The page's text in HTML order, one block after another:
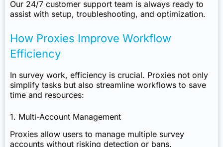
Our 24/7 customer support team is always ready to
assist with setup, troubleshooting, and optimization.
How Proxies Improve Workflow
Efficiency
In survey work, efficiency is crucial. Proxies not only
simplify tasks but also streamline workflows to save
time and resources:
1. Multi-Account Management
Proxies allow users to manage multiple survey
accounts without risking detection or bans.